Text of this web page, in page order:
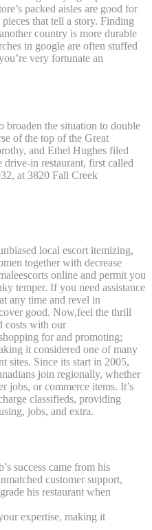
packed aisles are good for
that tell a story. Finding
country is more durable
in google are often stuffed
very fortunate an
broaden the situation to double
of the top of the Great
and Ethel Hughes filed
drive-in restaurant, first called
at 3820 Fall Creek
local escort itemizing,
together with decrease
online and permit you
temper. If you need assistance
any time and revel in
good. Now,feel the thrill
costs with our
for and promoting;
it considered one of many
sites. Since its start in 2005,
join regionally, whether
jobs, or commerce items. It’s
classifieds, providing
jobs, and extra.
success came from his
customer support,
his restaurant when
expertise, making it